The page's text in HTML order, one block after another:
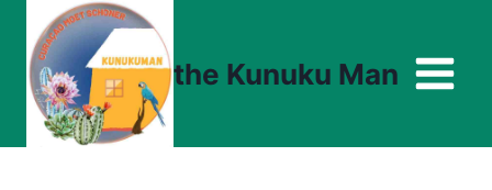
content
the Kunuku Man